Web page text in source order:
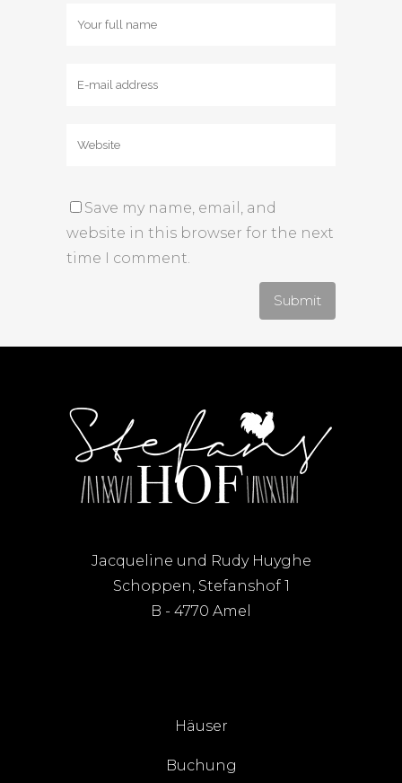
Save my name, email, and
website in this browser for the next
time I comment.
Jacqueline und Rudy Huyghe
Schoppen, Stefanshof 1
B - 4770 Amel
Häuser
Buchung